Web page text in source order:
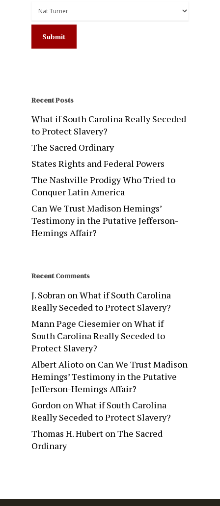
Recent Posts
What if South Carolina Really Seceded
to Protect Slavery?
The Sacred Ordinary
States Rights and Federal Powers
The Nashville Prodigy Who Tried to
Conquer Latin America
Can We Trust Madison Hemings’
Testimony in the Putative Jefferson-
Hemings Affair?
Recent Comments
J. Sobran onWhat if South Carolina
Really Seceded to Protect Slavery?
Mann Page Ciesemier onWhat if
South Carolina Really Seceded to
Protect Slavery?
Albert Alioto on Can We Trust Madison
Hemings’ Testimony in the Putative
Jefferson-Hemings Affair?
Gordon onWhat if South Carolina
Really Seceded to Protect Slavery?
Thomas H. Hubert onThe Sacred
Ordinary